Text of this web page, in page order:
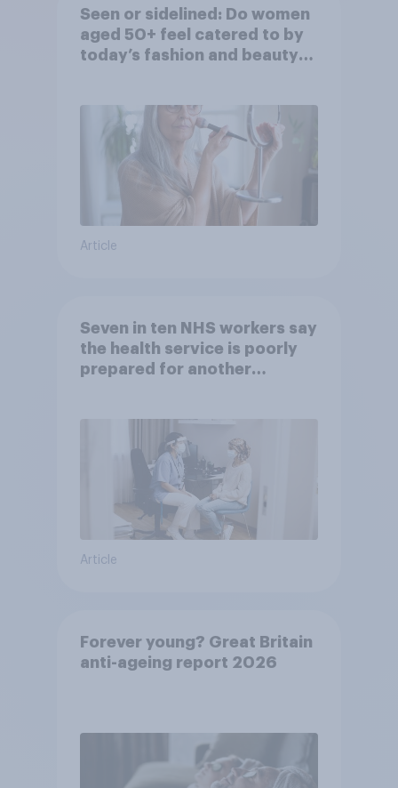
Seen or sidelined: Do women
aged 50+ feel catered to by
today’s fashion and beauty
Article
Seven in ten NHS workers say
the health service is poorly
prepared for another
Article
Forever young? Great Britain
anti-ageing report 2026